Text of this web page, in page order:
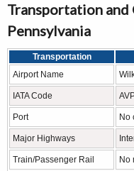
Transportation
Pennsylvania
Transportation
Airport Name
IATA Code
Port No
Major Highways
Train/Passenger Rail No